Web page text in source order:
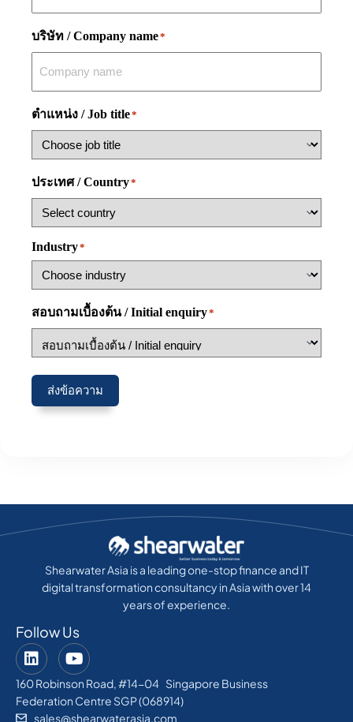
บริษัท / Company name*
ตำแหน่ง / Job title*
ประเทศ / Country*
Industry*
สอบถามเบื้องต้น / Initial enquiry*
ส่งข้อความ
Shearwater Asia is a leading one-stop finance and IT
digital transformation consultancy in Asia with over 14
years of experience.
Follow Us
160 Robinson Road, #14-04 Singapore Business
Federation Centre SGP (068914)
sales@shearwaterasia.com